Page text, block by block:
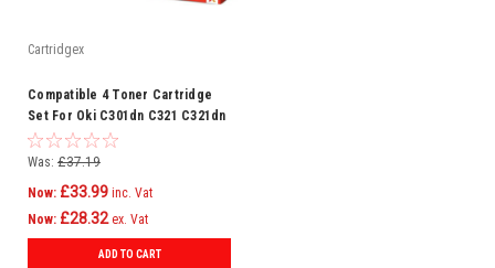
Cartridgex
Compatible 4 Toner Cartridge
Set For Oki C301dn C321 C321dn
Mc332 Mc332dn C301
Was: £37.19
Now: £33.99 inc. Vat
Now: £28.32 ex. Vat
ADD TO CART